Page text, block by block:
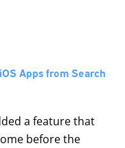
Apps from Search
a feature that
before the